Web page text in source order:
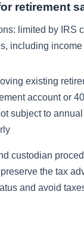
retirement
limited by IRS
including income
existing
account or
subject to
custodian
the tax
and avoid